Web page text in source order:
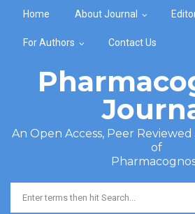
Home About Journal
For Authors Contact Us
An Open Access, Peer
of
Search form